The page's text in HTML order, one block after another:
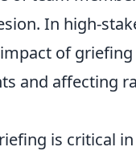
In high-
of griefing
and affecting
is critical